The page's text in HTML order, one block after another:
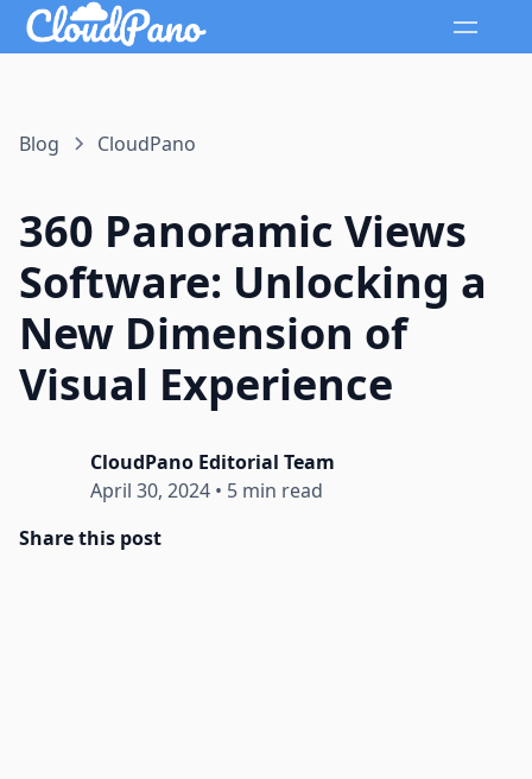
Blog CloudPano
360 Panoramic Views
Software: Unlocking a
New Dimension of
Visual Experience
CloudPano Editorial Team
April 30, 2024 • 5 min read
Share this post